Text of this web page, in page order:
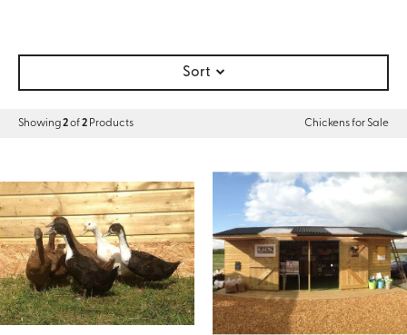
Sort
Showing2of2 Products Chickens for Sale